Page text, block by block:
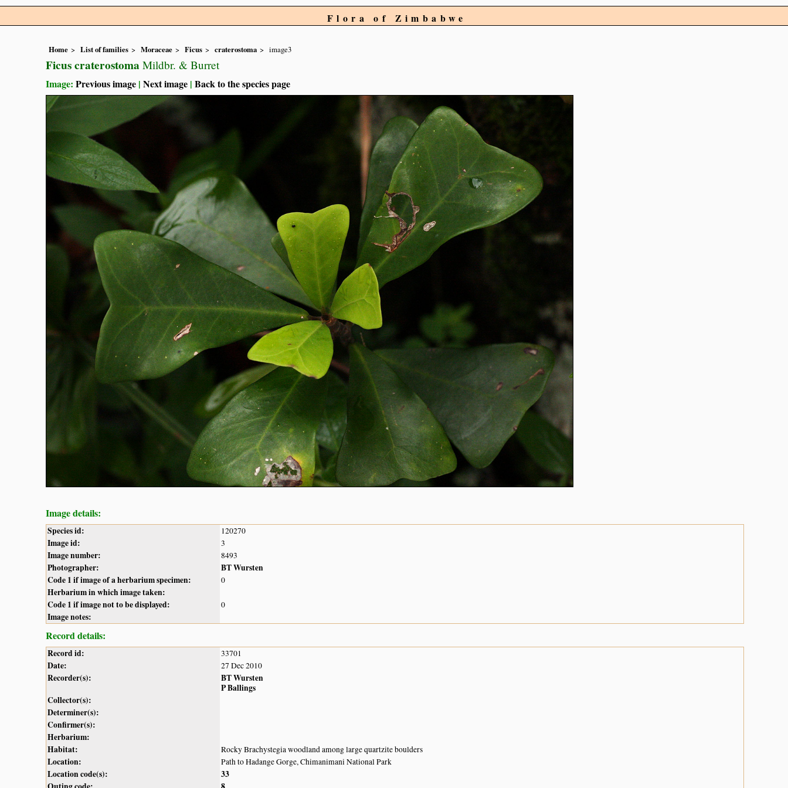
Flora of Zimbabwe
Home List of families Moraceae Ficus craterostoma image3
Ficus craterostoma Mildbr. & Burret
Image: Previous image | Next image | Back to the species page
Image details:
Species id: 120270
Image id: 3
Image number: 8493
Photographer:
BT Wursten
Code 1 if image of a herbarium specimen:
0
Herbarium in which image taken:
Code 1 if image not to be displayed:
0
Image notes:
Record details:
Record id: 33701
Date: 27 Dec 2010
Recorder(s):
BT Wursten
P Ballings
Collector(s):
Determiner(s):
Confirmer(s):
Herbarium:
Habitat:
Rocky Brachystegia woodland among large quartzite boulders
Location: Path to Hadange Gorge, Chimanimani National Park
Location code(s):
33